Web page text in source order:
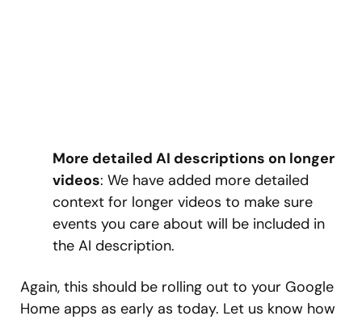
More detailed AI descriptions on longer
videos: We have added more detailed
context for longer videos to make sure
events you care about will be included in
the AI description.
Again, this should be rolling out to your Google
Home apps as early as today. Let us know how